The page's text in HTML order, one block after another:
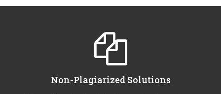
Non-Plagiarized Solutions